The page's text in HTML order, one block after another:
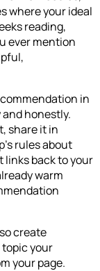
where your ideal
reading,
ever mention
in
honestly.
share it in
rules about
links back to your
warm
create
topic your
your page.